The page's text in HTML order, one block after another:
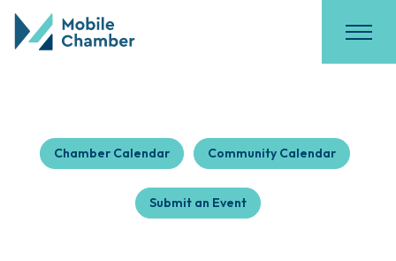
Chamber Calendar Community Calendar
Submit an Event